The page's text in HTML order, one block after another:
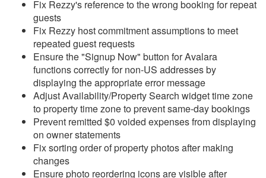
Update June 3, 2026
Update May 27, 2026
Update May 20, 2026
Update May 13, 2026
Update May 6, 2026
Update April 29, 2026
Update April 22, 2026
Update April 15, 2026
Fix Rezzy's reference to the wrong booking for repeat
guests
Fix Rezzy host commitment assumptions to meet
repeated guest requests
Ensure the "Signup Now" button for Avalara
functions correctly for non-US addresses by
displaying the appropriate error message
Adjust Availability/Property Search widget time zone
to property time zone to prevent same-day bookings
Prevent remitted $0 voided expenses from displaying
on owner statements
Fix sorting order of property photos after making
changes
Ensure photo reordering icons are visible after